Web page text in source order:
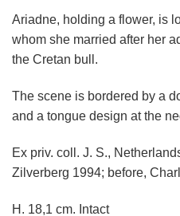
Ariadne, holding a flower, is
whom she married after her
the Cretan bull.
The scene is bordered by a
and a tongue design at the
Ex priv. coll. J. S.,
Zilverberg 1994; before,
H. 18,1 cm. Intact